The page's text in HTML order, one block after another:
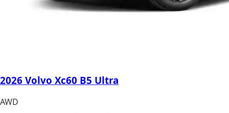
2026 Volvo Xc60 B5 Ultra
AWD